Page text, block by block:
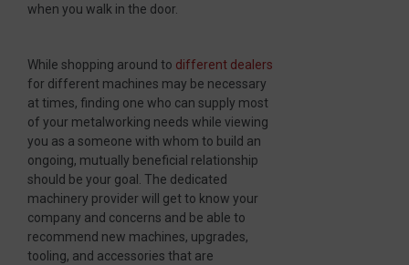
when you walk in the door.
While shopping around to different dealers
for different machines may be necessary
at times, finding one who can supply most
of your metalworking needs while viewing
you as a someone with whom to build an
ongoing, mutually beneficial relationship
should be your goal. The dedicated
machinery provider will get to know your
company and concerns and be able to
recommend new machines, upgrades,
tooling, and accessories that are